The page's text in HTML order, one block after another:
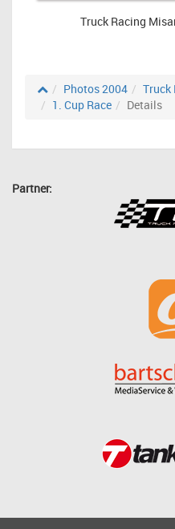
Truck Racing
Photos 2004
Truck
1. Cup Race
Details
Partner: